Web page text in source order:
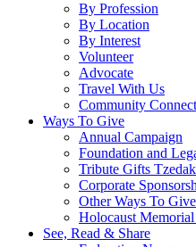
By Profession
By Location
By Interest
Volunteer
Advocate
Travel With Us
Community
Ways To Give
Annual Campaign
Foundation and
Tribute Gifts
Corporate
Other Ways To Give
Holocaust
See, Read & Share